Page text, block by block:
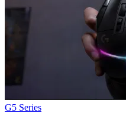
G5 Series